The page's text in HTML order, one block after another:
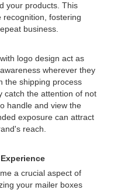
your products. This
recognition, fostering
business.
logo design act as
wherever they
the shipping process
catch the attention of not
handle and view the
exposure can attract
reach.
a crucial aspect of
your mailer boxes